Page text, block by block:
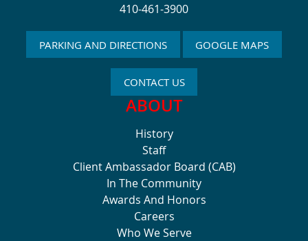
410-461-3900
PARKING AND DIRECTIONS GOOGLE MAPS
CONTACT US
ABOUT
History
Staff
Client Ambassador Board (CAB)
In The Community
Awards And Honors
Careers
Who We Serve